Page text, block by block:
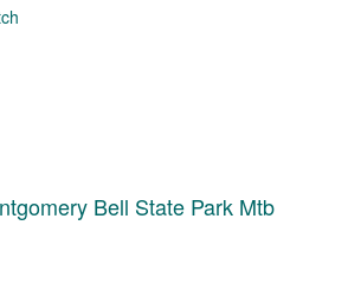
Bell State Park Mtb